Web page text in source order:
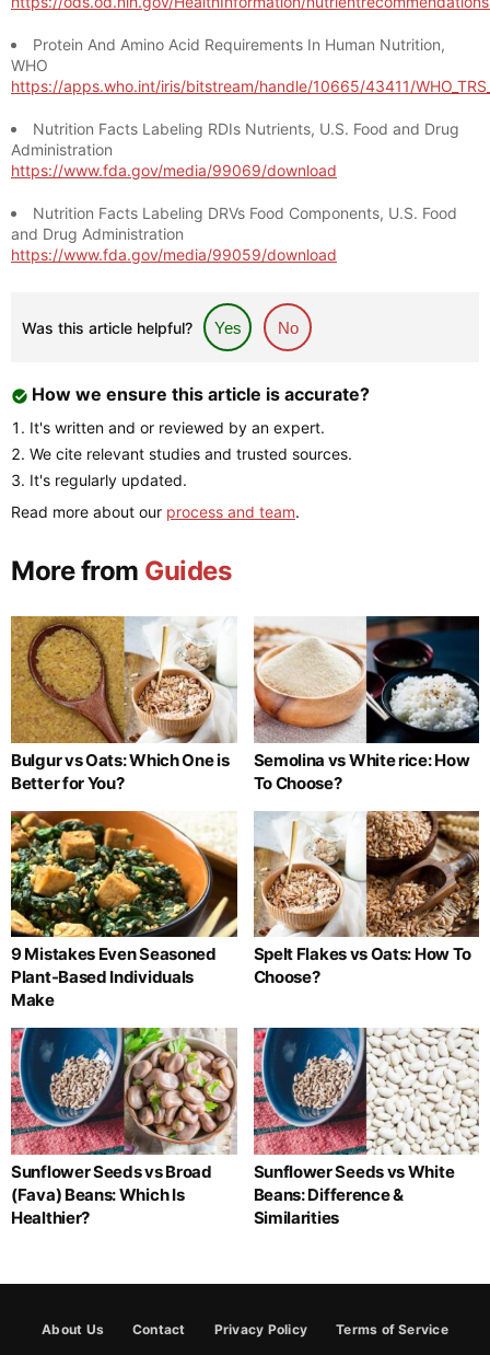
Protein And Amino Acid Requirements In Human Nutrition,
WHO
https://apps.who.int/iris/bitstream/handle/10665/43411/
Nutrition Facts Labeling RDIs Nutrients, U.S. Food and Drug
Administration
https://www.fda.gov/media/99069/download
Nutrition Facts Labeling DRVs Food Components, U.S. Food
and Drug Administration
https://www.fda.gov/media/99059/download
Was this article helpful? Yes No
How we ensure this article is accurate?
It's written and or reviewed by an expert.
We cite relevant studies and trusted sources.
It's regularly updated.
Read more about our process and team.
More from Guides
Bulgur vs Oats: Which One is
Better for You?
Semolina vs White rice: How
To Choose?
9 Mistakes Even Seasoned
Plant-Based Individuals
Make
Spelt Flakes vs Oats: How To
Choose?
Sunflower Seeds vs Broad
(Fava) Beans: Which Is
Healthier?
Sunflower Seeds vs White
Beans: Difference &
Similarities
About Us Contact Privacy Policy Terms of Service